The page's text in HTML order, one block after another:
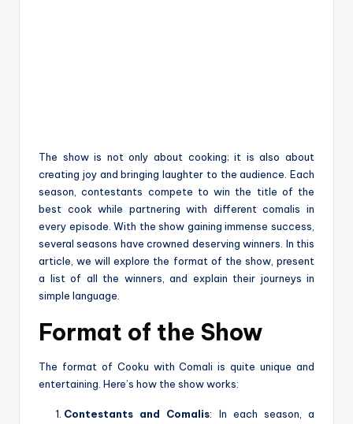
The show is not only about cooking; it is also about
creating joy and bringing laughter to the audience. Each
season, contestants compete to win the title of the
best cook while partnering with different comalis in
every episode. With the show gaining immense success,
several seasons have crowned deserving winners. In this
article, we will explore the format of the show, present
a list of all the winners, and explain their journeys in
simple language.
Format of the Show
The format of Cooku with Comali is quite unique and
entertaining. Here’s how the show works:
Contestants and Comalis: In each season, a